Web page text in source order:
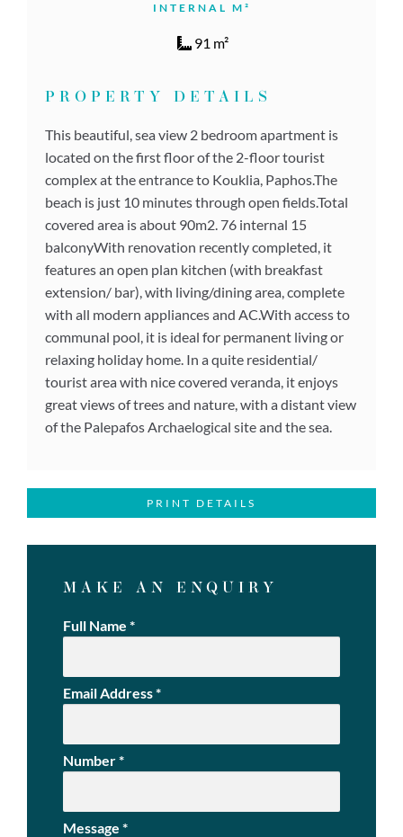
INTERNAL M²
91 m²
PROPERTY DETAILS
This beautiful, sea view 2 bedroom apartment is
located on the first floor of the 2-floor tourist
complex at the entrance to Kouklia, Paphos.The
beach is just 10 minutes through open fields.Total
covered area is about 90m2. 76 internal 15
balconyWith renovation recently completed, it
features an open plan kitchen (with breakfast
extension/ bar), with living/dining area, complete
with all modern appliances and AC.With access to
communal pool, it is ideal for permanent living or
relaxing holiday home. In a quite residential/
tourist area with nice covered veranda, it enjoys
great views of trees and nature, with a distant view
of the Palepafos Archaelogical site and the sea.
PRINT DETAILS
MAKE AN ENQUIRY
Full Name *
Email Address*
Number*
Message *